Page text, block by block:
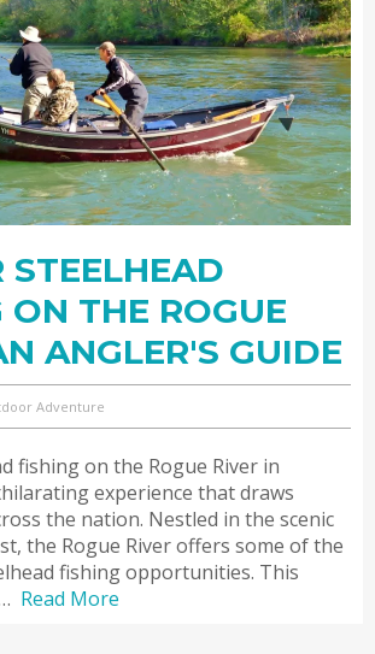
ON THE ROGUE
ANGLER'S GUIDE
Adventure
fishing on the Rogue River in
experience that draws
the nation. Nestled in the scenic
the Rogue River offers some of the
fishing opportunities. This
Read More